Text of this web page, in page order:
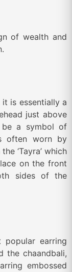
of wealth and
is essentially a
just above
be a symbol of
often worn by
‘Tayra’ which
on the front
sides of the
earring
the chaandbali,
embossed